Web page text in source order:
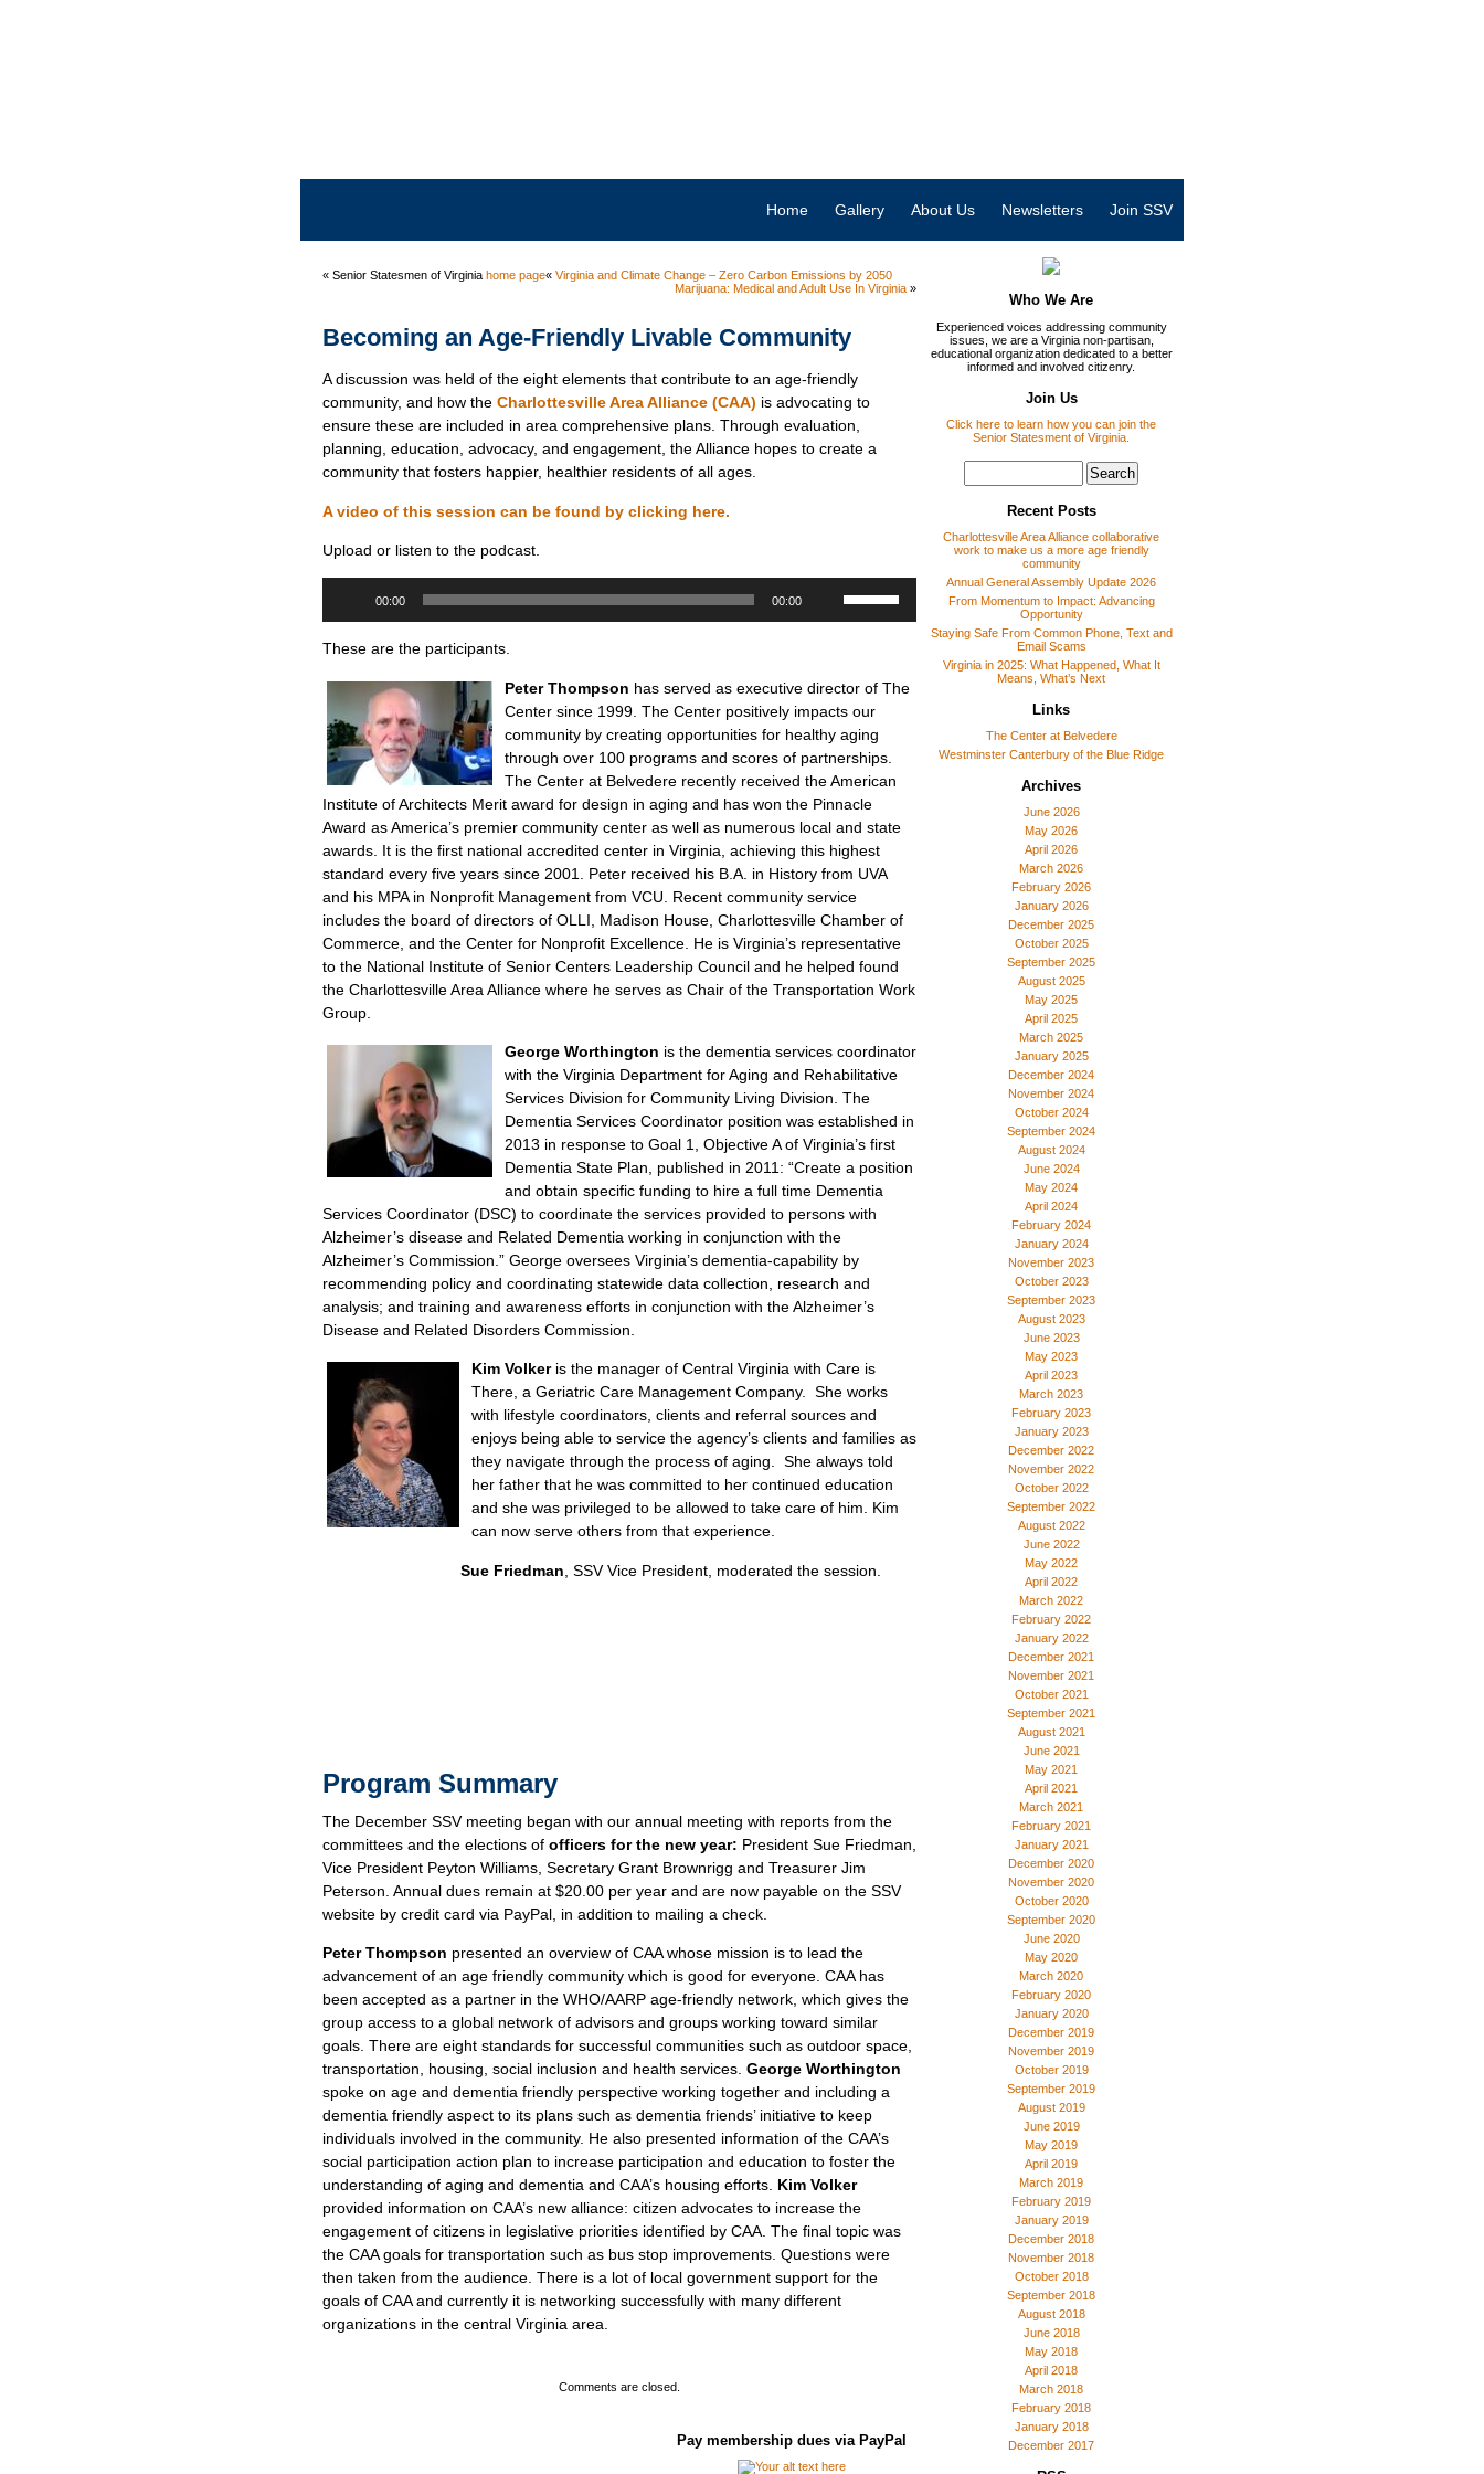
Home Gallery About Us Newsletters Join SSV
Who We Are
Experienced voices addressing community
issues, we are a Virginia non-partisan,
educational organization dedicated to a better
informed and involved citizenry.
Join Us
Click here to learn how you can join the
Senior Statesment of Virginia.
Recent Posts
Charlottesville Area Alliance collaborative
work to make us a more age friendly
community
Annual General Assembly Update 2026
From Momentum to Impact: Advancing
Opportunity
Staying Safe From Common Phone, Text and
Email Scams
Virginia in 2025: What Happened, What It
Means, What’s Next
Links
The Center at Belvedere
Westminster Canterbury of the Blue Ridge
Archives
June 2026
May 2026
April 2026
March 2026
February 2026
January 2026
December 2025
October 2025
September 2025
August 2025
May 2025
April 2025
March 2025
January 2025
December 2024
November 2024
October 2024
September 2024
August 2024
June 2024
May 2024
April 2024
February 2024
January 2024
November 2023
October 2023
September 2023
August 2023
June 2023
May 2023
April 2023
March 2023
February 2023
January 2023
December 2022
November 2022
October 2022
September 2022
August 2022
June 2022
May 2022
April 2022
March 2022
February 2022
January 2022
December 2021
November 2021
October 2021
September 2021
August 2021
June 2021
May 2021
April 2021
March 2021
February 2021
January 2021
December 2020
November 2020
October 2020
September 2020
June 2020
May 2020
March 2020
February 2020
January 2020
December 2019
November 2019
October 2019
September 2019
August 2019
June 2019
May 2019
April 2019
March 2019
February 2019
January 2019
December 2018
November 2018
October 2018
September 2018
August 2018
June 2018
May 2018
April 2018
March 2018
February 2018
January 2018
December 2017
« Senior Statesmen of Virginia home page« Virginia and Climate Change – Zero Carbon Emissions by 2050
Marijuana: Medical and Adult Use In Virginia »
Becoming an Age-Friendly Livable Community
A discussion was held of the eight elements that contribute to an age-friendly
community, and how the Charlottesville Area Alliance (CAA) is advocating to
ensure these are included in area comprehensive plans. Through evaluation,
planning, education, advocacy, and engagement, the Alliance hopes to create a
community that fosters happier, healthier residents of all ages.
A video of this session can be found by clicking here.
Upload or listen to the podcast.
00:00 00:00
to
decrease
volume.
These are the participants.
Peter Thompson has served as executive director of The
Center since 1999. The Center positively impacts our
community by creating opportunities for healthy aging
through over 100 programs and scores of partnerships.
The Center at Belvedere recently received the American
Institute of Architects Merit award for design in aging and has won the Pinnacle
Award as America’s premier community center as well as numerous local and state
awards. It is the first national accredited center in Virginia, achieving this highest
standard every five years since 2001. Peter received his B.A. in History from UVA
and his MPA in Nonprofit Management from VCU. Recent community service
includes the board of directors of OLLI, Madison House, Charlottesville Chamber of
Commerce, and the Center for Nonprofit Excellence. He is Virginia’s representative
to the National Institute of Senior Centers Leadership Council and he helped found
the Charlottesville Area Alliance where he serves as Chair of the Transportation Work
Group.
George Worthington is the dementia services coordinator
with the Virginia Department for Aging and Rehabilitative
Services Division for Community Living Division. The
Dementia Services Coordinator position was established in
2013 in response to Goal 1, Objective A of Virginia’s first
Dementia State Plan, published in 2011: “Create a position
and obtain specific funding to hire a full time Dementia
Services Coordinator (DSC) to coordinate the services provided to persons with
Alzheimer’s disease and Related Dementia working in conjunction with the
Alzheimer’s Commission.” George oversees Virginia’s dementia-capability by
recommending policy and coordinating statewide data collection, research and
analysis; and training and awareness efforts in conjunction with the Alzheimer’s
Disease and Related Disorders Commission.
Kim Volkeris the manager of Central Virginia with Care is
There, a Geriatric Care Management Company. She works
with lifestyle coordinators, clients and referral sources and
enjoys being able to service the agency’s clients and families as
they navigate through the process of aging. She always told
her father that he was committed to her continued education
and she was privileged to be allowed to take care of him. Kim
can now serve others from that experience.
Sue Friedman , SSV Vice President, moderated the session.
Program Summary
The December SSV meeting began with our annual meeting with reports from the
committees and the elections of officers for the new year: President Sue Friedman,
Vice President Peyton Williams, Secretary Grant Brownrigg and Treasurer Jim
Peterson. Annual dues remain at $20.00 per year and are now payable on the SSV
website by credit card via PayPal, in addition to mailing a check.
Peter Thompson presented an overview of CAA whose mission is to lead the
advancement of an age friendly community which is good for everyone. CAA has
been accepted as a partner in the WHO/AARP age-friendly network, which gives the
group access to a global network of advisors and groups working toward similar
goals. There are eight standards for successful communities such as outdoor space,
transportation, housing, social inclusion and health services. George Worthington
spoke on age and dementia friendly perspective working together and including a
dementia friendly aspect to its plans such as dementia friends’ initiative to keep
individuals involved in the community. He also presented information of the CAA’s
social participation action plan to increase participation and education to foster the
understanding of aging and dementia and CAA’s housing efforts. Kim Volker
provided information on CAA’s new alliance: citizen advocates to increase the
engagement of citizens in legislative priorities identified by CAA. The final topic was
the CAA goals for transportation such as bus stop improvements. Questions were
then taken from the audience. There is a lot of local government support for the
goals of CAA and currently it is networking successfully with many different
organizations in the central Virginia area.
Comments are closed.
Pay membership dues via PayPal